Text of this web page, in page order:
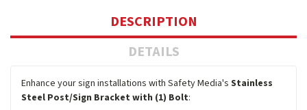
DESCRIPTION
DETAILS
Enhance your sign installations with Safety Media's Stainless
Steel Post/Sign Bracket with (1) Bolt: